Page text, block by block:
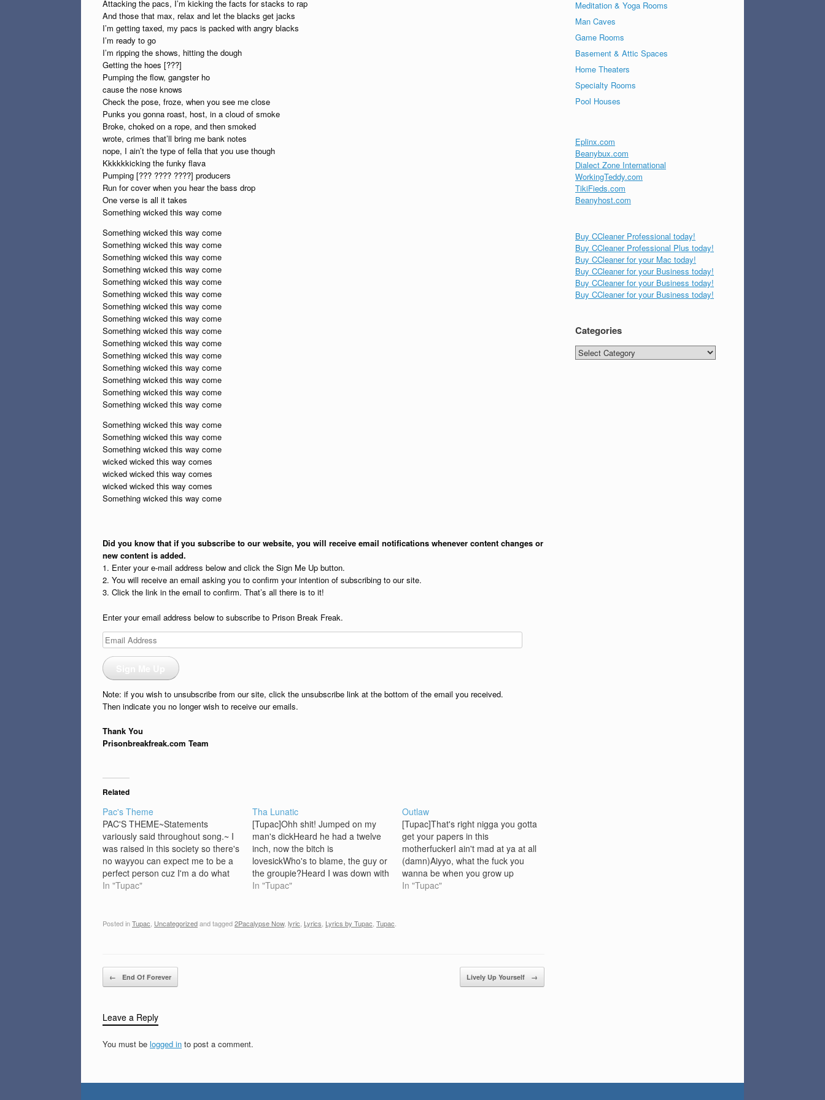
Attacking the pacs, I’m kicking the facts for stacks to rap
And those that max, relax and let the blacks get jacks
I’m getting taxed, my pacs is packed with angry blacks
I’m ready to go
I’m ripping the shows, hitting the dough
Getting the hoes [???]
Pumping the flow, gangster ho
cause the nose knows
Check the pose, froze, when you see me close
Punks you gonna roast, host, in a cloud of smoke
Broke, choked on a rope, and then smoked
wrote, crimes that’ll bring me bank notes
nope, I ain’t the type of fella that you use though
Kkkkkkicking the funky flava
Pumping [??? ???? ????] producers
Run for cover when you hear the bass drop
One verse is all it takes
Something wicked this way come
Something wicked this way come
Something wicked this way come
Something wicked this way come
Something wicked this way come
Something wicked this way come
Something wicked this way come
Something wicked this way come
Something wicked this way come
Something wicked this way come
Something wicked this way come
Something wicked this way come
Something wicked this way come
Something wicked this way come
Something wicked this way come
Something wicked this way come
Something wicked this way come
Something wicked this way come
Something wicked this way come
wicked wicked this way comes
wicked wicked this way comes
wicked wicked this way comes
Something wicked this way come
Did you know that if you subscribe to our website, you will receive email notifications whenever content changes or
new content is added.
1. Enter your e-mail address below and click the Sign Me Up button.
2. You will receive an email asking you to confirm your intention of subscribing to our site.
3. Click the link in the email to confirm. That’s all there is to it!
Enter your email address below to subscribe to Prison Break Freak.
Email
Address
Note: if you wish to unsubscribe from our site, click the unsubscribe link at the bottom of the email you received.
Then indicate you no longer wish to receive our emails.
Thank You
Prisonbreakfreak.com Team
Related
Pac's Theme
PAC'S THEME~Statements
variously said throughout song.~ I
was raised in this society so there's
no wayyou can expect me to be a
perfect person cuz I'm a do what
I'm a do.(I am still thirsty) -
like this to be published.It…
In "Tupac"
Tha Lunatic
[Tupac]Ohh shit! Jumped on my
man's dickHeard he had a twelve
inch, now the bitch is
lovesickWho's to blame, the guy or
the groupie?Heard I was down with
D.U., now she wants to do
a wifeIt ain't right, but…
In "Tupac"
Outlaw
[Tupac]That's right nigga you gotta
get your papers in this
motherfuckerI ain't mad at ya at all
(damn)Aiyyo, what the fuck you
wanna be when you grow up
RahRah? [RahRah] Nigga, is you
In "Tupac"
Posted inTupac Uncategorizedand tagged2Pacalypse Now, lyric Lyrics Lyrics by Tupac Tupac
Post navigation
← End Of Forever Lively Up Yourself →
Leave a Reply
You must be logged in to post a comment.
Meditation & Yoga Rooms
Man Caves
Game Rooms
Basement & Attic Spaces
Home Theaters
Specialty Rooms
Pool Houses
Eplinx.com
Beanybux.com
Dialect Zone International
WorkingTeddy.com
TikiFieds.com
Beanyhost.com
Buy CCleaner Professional today!
Buy CCleaner Professional Plus today!
Buy CCleaner for your Mac today!
Buy CCleaner for your Business today!
Buy CCleaner for your Business today!
Buy CCleaner for your Business today!
Categories
Categories